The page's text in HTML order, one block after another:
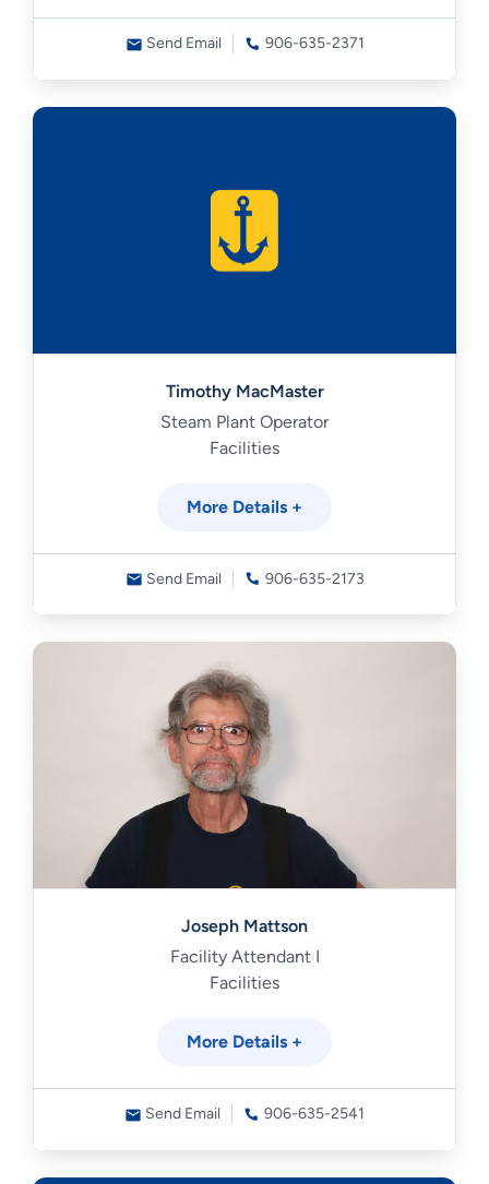
Send Email 906-635-2371
Timothy MacMaster
Steam Plant Operator
Facilities
More Details +
Send Email 906-635-2173
Joseph Mattson
Facility Attendant I
Facilities
More Details +
Send Email 906-635-2541